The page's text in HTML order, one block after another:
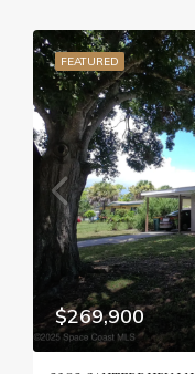
FEATURED
$269,900